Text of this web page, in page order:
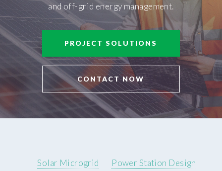
and off-grid energy management.
PROJECT SOLUTIONS
CONTACT NOW
Solar Microgrid
Power Station Design